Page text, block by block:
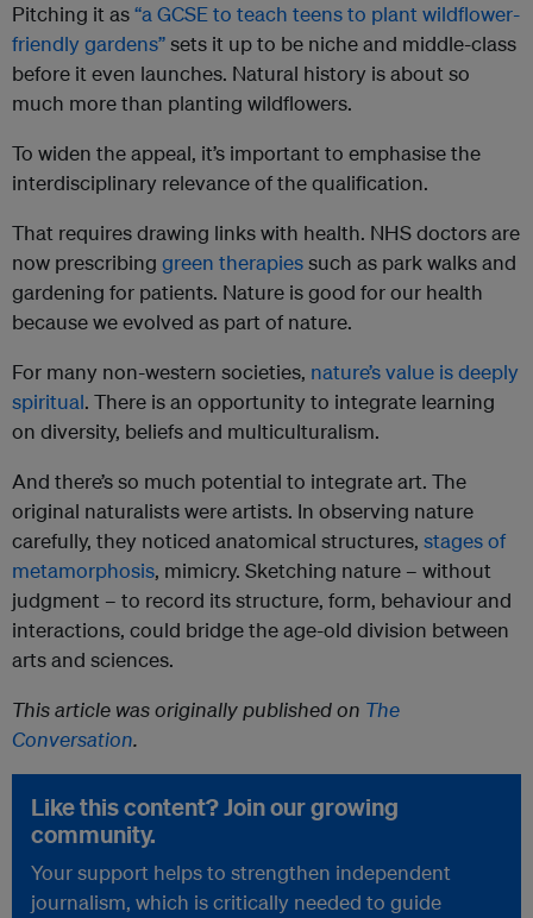
Pitching it as“a GCSE to teach teens to plant wildflower-
friendly gardens”sets it up to be niche and middle-class
before it even launches. Natural history is about so
much more than planting wildflowers.
To widen the appeal, it’s important to emphasise the
interdisciplinary relevance of the qualification.
That requires drawing links with health. NHS doctors are
now prescribing green therapiessuch as park walks and
gardening for patients. Nature is good for our health
because we evolved as part of nature.
For many non-western societies, nature’s value is deeply
spiritual. There is an opportunity to integrate learning
on diversity, beliefs and multiculturalism.
And there’s so much potential to integrate art. The
original naturalists were artists. In observing nature
carefully, they noticed anatomical structures, stages of
metamorphosis, mimicry. Sketching nature – without
judgment – to record its structure, form, behaviour and
interactions, could bridge the age-old division between
arts and sciences.
This article was originally published on The
Conversation.
Like this content? Join our growing
community.
Your support helps to strengthen independent
journalism, which is critically needed to guide